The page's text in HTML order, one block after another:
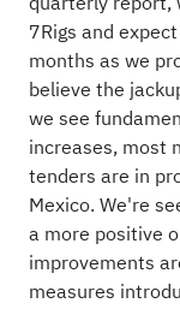
7Rigs and
months as we
believe the
we see
increases, most
tenders are in
Mexico. We're
a more positive
improvements
measures